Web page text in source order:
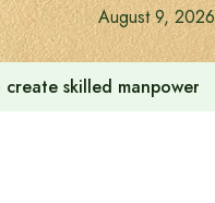
August 9, 2026
skilled